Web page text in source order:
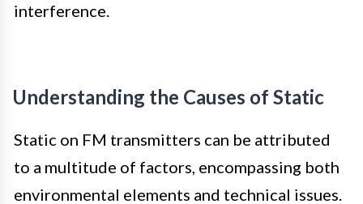
interference.
Understanding the Causes of Static
Static on FM transmitters can be attributed
to a multitude of factors, encompassing both
environmental elements and technical issues.